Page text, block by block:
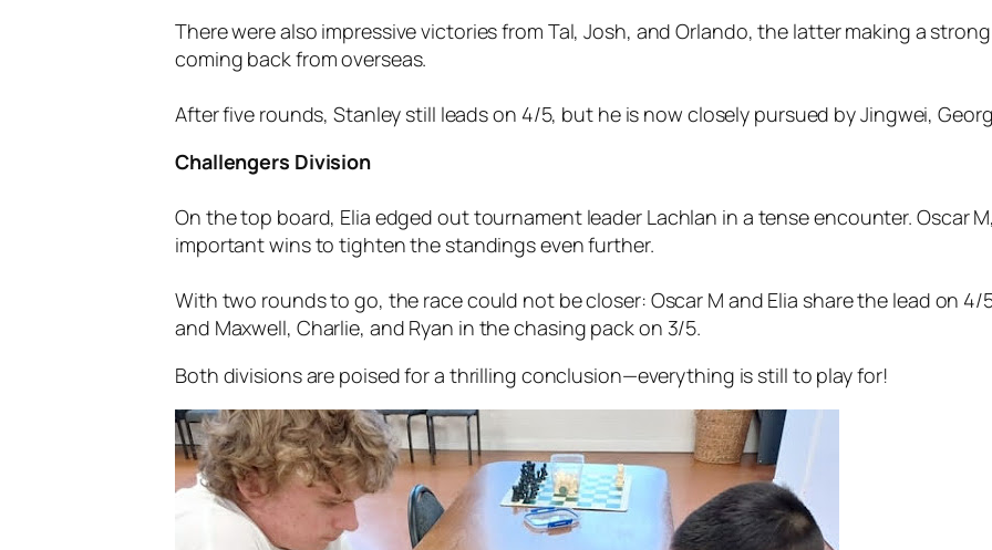
There were also impressive victories from Tal, Josh, and Orlando, the latter making a
coming back from overseas.
After five rounds, Stanley still leads on 4/5, but he is now closely pursued by Jingwei,
Challengers Division
On the top board, Elia edged out tournament leader Lachlan in a tense encounter. Oscar
important wins to tighten the standings even further.
With two rounds to go, the race could not be closer: Oscar M and Elia share the lead on
and Maxwell, Charlie, and Ryan in the chasing pack on 3/5.
Both divisions are poised for a thrilling conclusion—everything is still to play for!